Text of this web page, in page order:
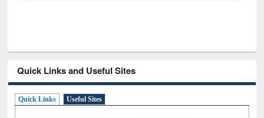
Quick Links and Useful Sites
Quick Links Useful Sites